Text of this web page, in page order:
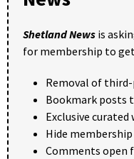
Shetland News is
for membership to
Removal of
Bookmark posts
Exclusive
Hide membership
Comments open